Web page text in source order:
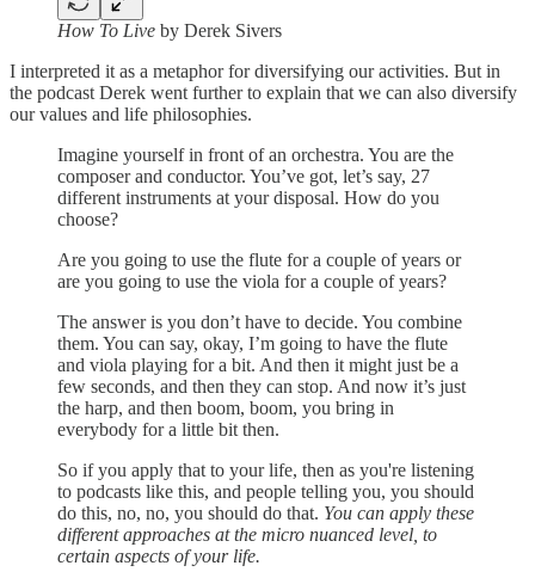
How To Live by Derek Sivers
I interpreted it as a metaphor for diversifying our activities. But in
the podcast Derek went further to explain that we can also diversify
our values and life philosophies.
Imagine yourself in front of an orchestra. You are the
composer and conductor. You’ve got, let’s say, 27
different instruments at your disposal. How do you
choose?
Are you going to use the flute for a couple of years or
are you going to use the viola for a couple of years?
The answer is you don’t have to decide. You combine
them. You can say, okay, I’m going to have the flute
and viola playing for a bit. And then it might just be a
few seconds, and then they can stop. And now it’s just
the harp, and then boom, boom, you bring in
everybody for a little bit then.
So if you apply that to your life, then as you're listening
to podcasts like this, and people telling you, you should
do this, no, no, you should do that. You can apply these
different approaches at the micro nuanced level, to
certain aspects of your life.